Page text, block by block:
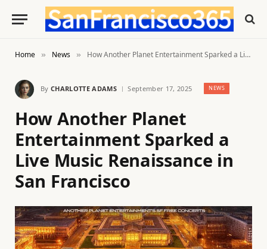
Home » News » How Another Planet Entertainment Sparked a Live Music Renaissance in San Francisco
By CHARLOTTE ADAMS September 17, 2025 NEWS
How Another Planet
Entertainment Sparked a
Live Music Renaissance in
San Francisco